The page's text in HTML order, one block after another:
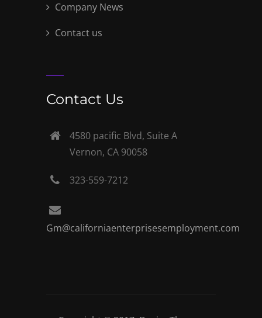
Company News
Contact us
Contact Us
4580 pacific Blvd, Suite A
Vernon, CA 90058
323-559-7212
Gm@californiaenterprisesemployment.com